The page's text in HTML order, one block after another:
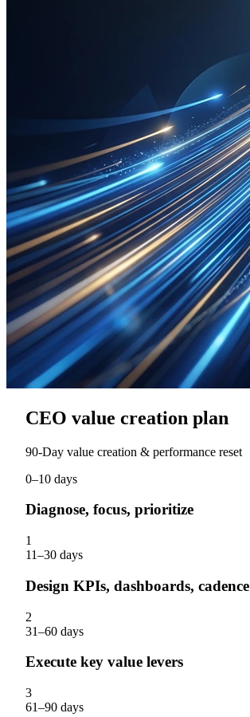
CEO value creation plan
90‑Day value creation & performance reset
0–10 days
Diagnose, focus, prioritize
1
11–30 days
Design KPIs, dashboards, cadence
2
31–60 days
Execute key value levers
3
61–90 days